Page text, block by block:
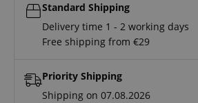
Standard Shipping
Delivery time 1 - 2 working days
Free shipping from €29
Priority Shipping
Shipping on 07.08.2026